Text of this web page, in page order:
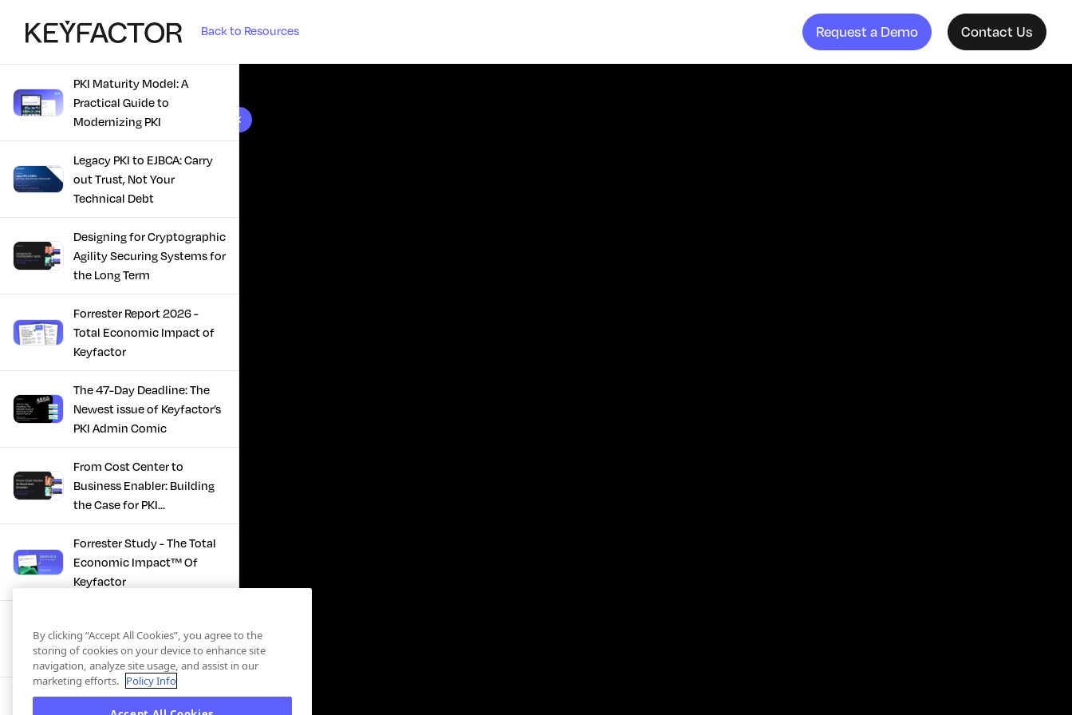
Back to Resources Request a Demo Contact Us
10 results found
PKI Maturity Model: A
Practical Guide to
Modernizing PKI
Legacy PKI to EJBCA: Carry
out Trust, Not Your
Technical Debt
Designing for Cryptographic
Agility Securing Systems for
the Long Term
Forrester Report 2026 -
Total Economic Impact of
Keyfactor
The 47-Day Deadline: The
Newest issue of Keyfactor’s
PKI Admin Comic
From Cost Center to
Business Enabler: Building
the Case for PKI
Modernization
Forrester Study - The Total
Economic Impact™ Of
Keyfactor
Infrastructure: How Modern
PKI Actually Works
SBOM Security - Constant
By clicking “Accept All Cookies”, you agree to the
storing of cookies on your device to enhance site
navigation, analyze site usage, and assist in our
marketing efforts. Policy Info